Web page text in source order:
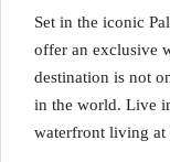
Set in the iconic
offer an exclusive
destination is not
in the world. Live
waterfront living at